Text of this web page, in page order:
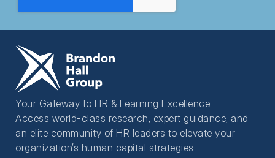
Your Gateway to HR & Learning Excellence
Access world-class research, expert guidance, and
an elite community of HR leaders to elevate your
organization’s human capital strategies